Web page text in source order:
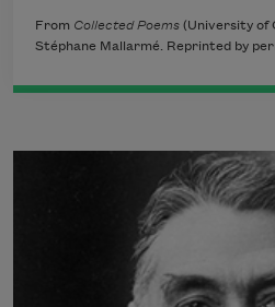
From Collected Poems (University of
Stéphane Mallarmé. Reprinted by